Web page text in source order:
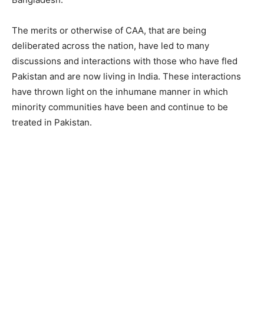
The merits or otherwise of CAA, that are being
deliberated across the nation, have led to many
discussions and interactions with those who have fled
Pakistan and are now living in India. These interactions
have thrown light on the inhumane manner in which
minority communities have been and continue to be
treated in Pakistan.